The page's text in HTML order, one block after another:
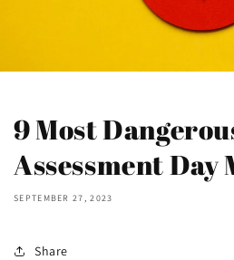
9 Most
Assessment Day
SEPTEMBER 27, 2023
Share